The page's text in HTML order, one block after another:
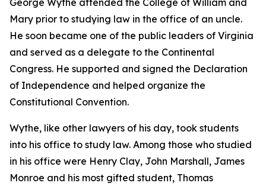
George Wythe attended the College of William and
Mary prior to studying law in the office of an uncle.
He soon became one of the public leaders of Virginia
and served as a delegate to the Continental
Congress. He supported and signed the Declaration
of Independence and helped organize the
Constitutional Convention.
Wythe, like other lawyers of his day, took students
into his office to study law. Among those who studied
in his office were Henry Clay, John Marshall, James
Monroe and his most gifted student, Thomas